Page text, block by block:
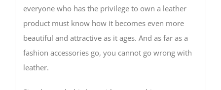
everyone who has the privilege to own a leather
product must know how it becomes even more
beautiful and attractive as it ages. And as far as a
fashion accessories go, you cannot go wrong with
leather.